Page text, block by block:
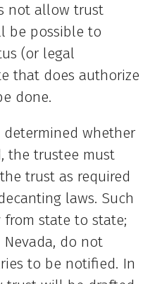
not allow trust
be possible to
(or legal
that does authorize
done.
whether
the trustee must
trust as required
laws. Such
state to state;
Nevada, do not
to be notified. In